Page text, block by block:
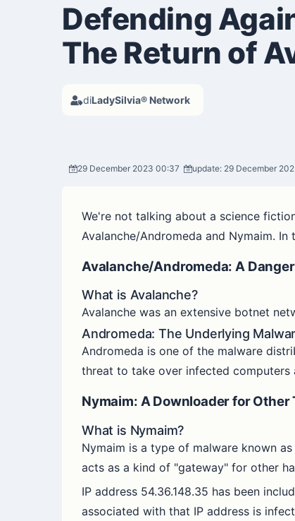
Defending
The Return of
diLadySilvia® Network
29 December 2023 00:37 update: 29 December
We're not talking about a science
Avalanche/Andromeda and Nymaim.
Avalanche/Andromeda: A
What is Avalanche?
Avalanche was an extensive botnet
Andromeda: The Underlying
Andromeda is one of the malware
threat to take over infected
Nymaim: A Downloader for Other
What is Nymaim?
Nymaim is a type of malware known
acts as a kind of "gateway" for other
IP address 54.36.148.35 has been
associated with that IP address is